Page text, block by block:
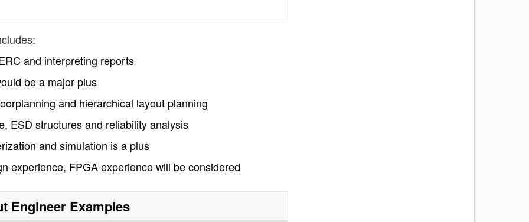
and interpreting reports
be a major plus
and hierarchical layout planning
ESD structures and reliability analysis
and simulation is a plus
experience, FPGA experience will be considered
Engineer Examples